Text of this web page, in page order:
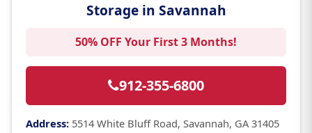
Storage in Savannah
50% OFF Your First 3 Months!
912-355-6800
Address: 5514 White Bluff Road, Savannah, GA 31405